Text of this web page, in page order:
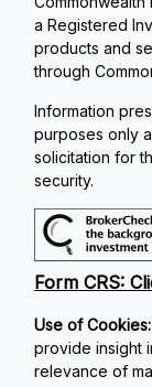
a Registered
products and
through
Information
purposes only
solicitation for
security.
Form CRS:
Use of
provide insight
relevance of